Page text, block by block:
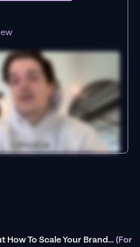
To Scale Your Brand...(For